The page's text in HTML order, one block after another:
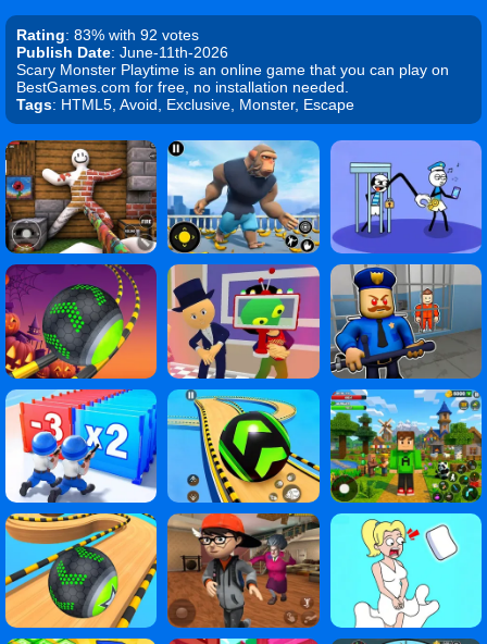
Rating: 83% with 92 votes
Publish Date: June-11th-2026
Scary Monster Playtime is an online game that you can play on
BestGames.com for free, no installation needed.
Tags: HTML5, Avoid, Exclusive, Monster, Escape